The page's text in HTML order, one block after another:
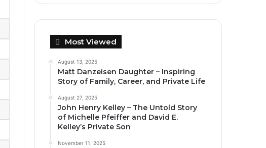
Most Viewed
August 13, 2025
Matt Danzeisen Daughter – Inspiring
Story of Family, Career, and Private Life
August 27, 2025
John Henry Kelley – The Untold Story
of Michelle Pfeiffer and David E.
Kelley’s Private Son
November 11, 2025